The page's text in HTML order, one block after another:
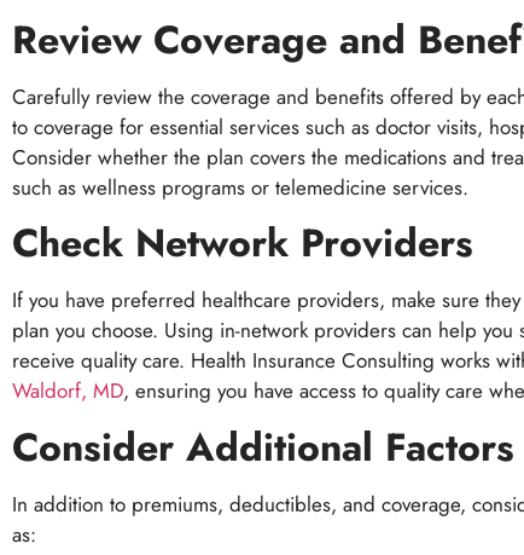
Review Coverage and
Carefully review the coverage and benefits offered by
to coverage for essential services such as doctor visits,
Consider whether the plan covers the medications and
such as wellness programs or telemedicine services.
Check Network Providers
If you have preferred healthcare providers, make sure
plan you choose. Using in-network providers can help
receive quality care. Health Insurance Consulting works
Waldorf, MD, ensuring you have access to quality care
Consider Additional Factors
In addition to premiums, deductibles, and coverage,
as: